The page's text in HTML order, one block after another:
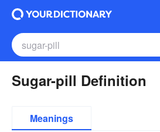
Sugar-pill Definition
Meanings